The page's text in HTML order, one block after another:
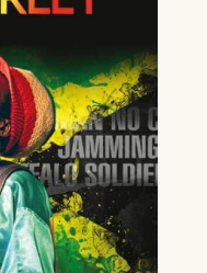
THE MILL
2026
MORE
as normal